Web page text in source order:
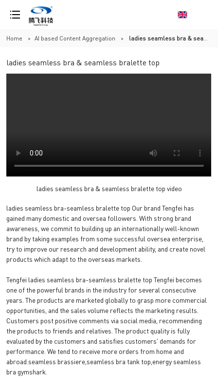
Home > AI based Content Aggregation > ladies seamless bra & seamless bralette top
ladies seamless bra & seamless bralette top
ladies seamless bra & seamless bralette top video
ladies seamless bra-seamless bralette top Our brand Tengfei has
gained many domestic and oversea followers. With strong brand
awareness, we commit to building up an internationally well-known
brand by taking examples from some successful oversea enterprise,
try to improve our research and development ability, and create novel
products which adapt to the overseas markets.
Tengfei ladies seamless bra-seamless bralette top Tengfei becomes
one of the powerful brands in the industry for several consecutive
years. The products are marketed globally to grasp more commercial
opportunities, and the sales volume reflects the marketing results.
Customers post positive comments via social media, recommending
the products to friends and relatives. The product quality is fully
evaluated by the customers and satisfies customers' demands for
performance. We tend to receive more orders from home and
abroad.seamless brassiere,seamless bra tank top,energy seamless
bra gymshark.